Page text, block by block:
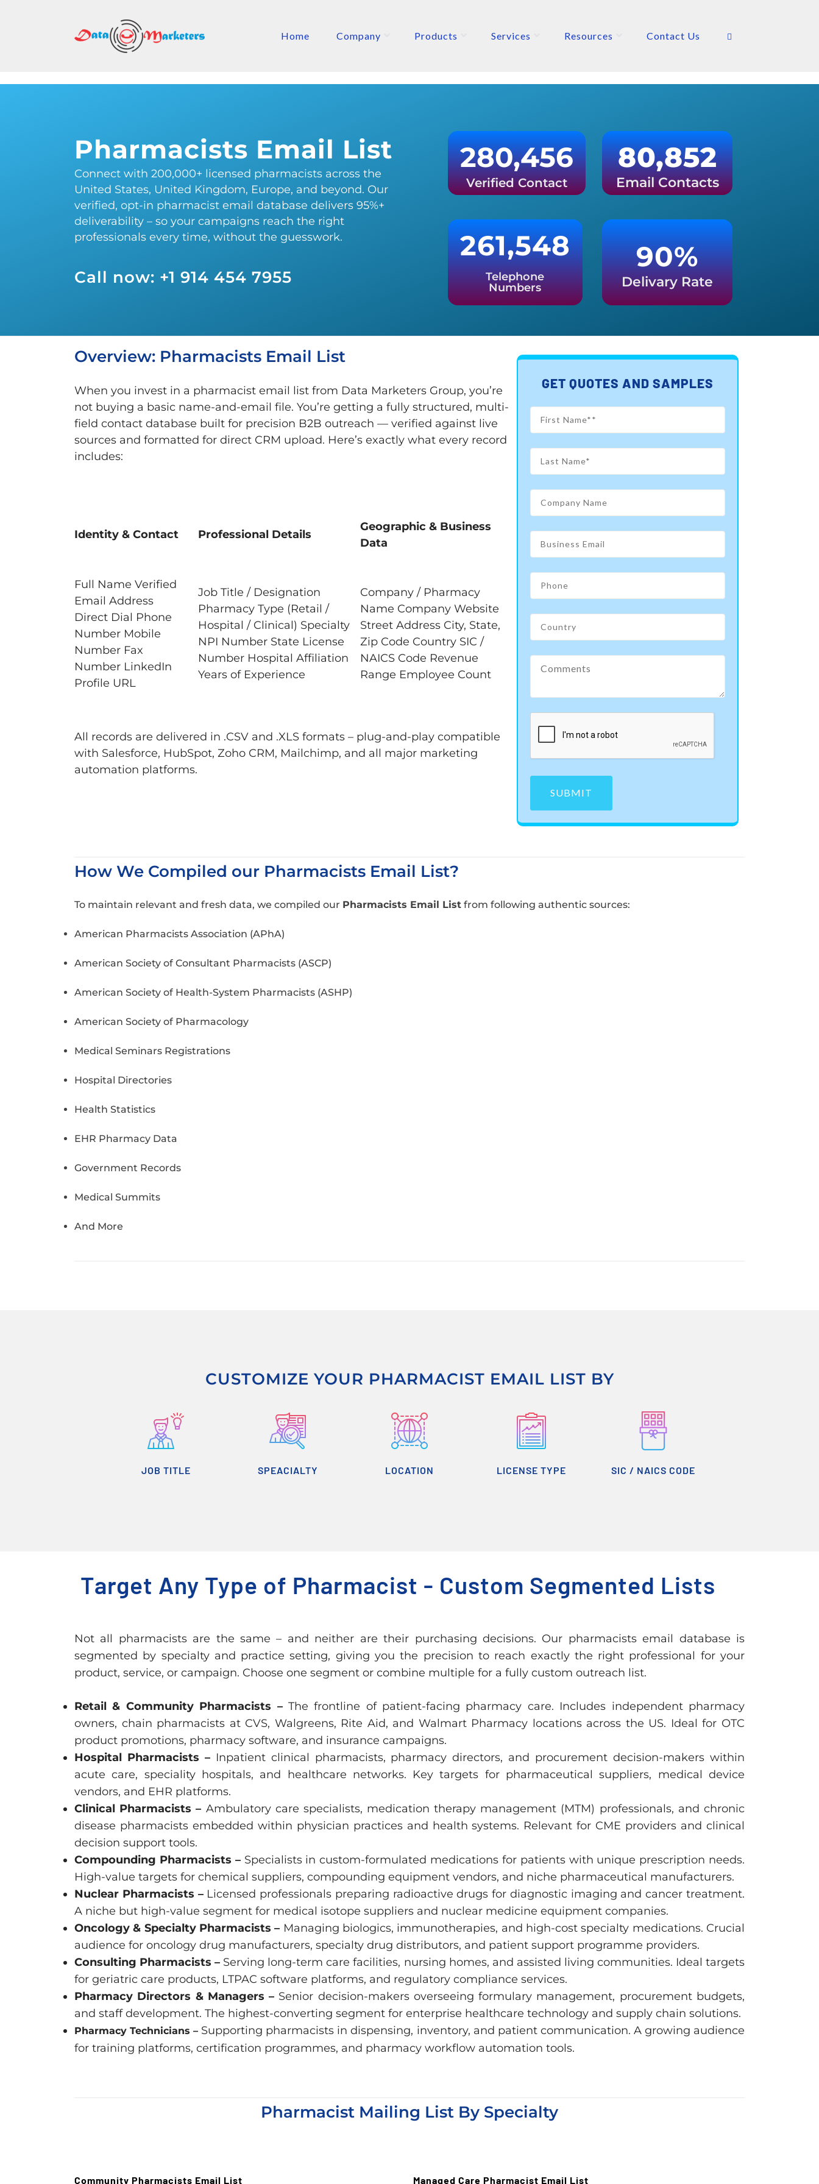
GROUP
|
Sales
Leads
|
Email
Marketing
List
Home Company Products Services Resources Contact Us
Pharmacists Email List
Connect with 200,000+ licensed pharmacists across the
United States, United Kingdom, Europe, and beyond. Our
verified, opt-in pharmacist email database delivers 95%+
deliverability – so your campaigns reach the right
professionals every time, without the guesswork.
Call now: +1 914 454 7955
280,456
Verified Contact
80,852
Email Contacts
261,548
Telephone
Numbers
90%
Delivary Rate
Overview: Pharmacists Email List
When you invest in a pharmacist email list from Data Marketers Group, you’re
not buying a basic name-and-email file. You’re getting a fully structured, multi-
field contact database built for precision B2B outreach — verified against live
sources and formatted for direct CRM upload. Here’s exactly what every record
includes:
Identity & Contact Professional Details
Geographic & Business
Data
Full Name Verified
Email Address
Direct Dial Phone
Number Mobile
Number Fax
Number LinkedIn
Profile URL
Job Title / Designation
Pharmacy Type (Retail /
Hospital / Clinical) Specialty
NPI Number State License
Number Hospital Affiliation
Years of Experience
Company / Pharmacy
Name Company Website
Street Address City, State,
Zip Code Country SIC /
NAICS Code Revenue
Range Employee Count
All records are delivered in .CSV and .XLS formats – plug-and-play compatible
with Salesforce, HubSpot, Zoho CRM, Mailchimp, and all major marketing
automation platforms.
GET QUOTES AND SAMPLES
SUBMIT
How We Compiled our Pharmacists Email List?
To maintain relevant and fresh data, we compiled our Pharmacists Email List from following authentic sources:
American Pharmacists Association (APhA)
American Society of Consultant Pharmacists (ASCP)
American Society of Health-System Pharmacists (ASHP)
American Society of Pharmacology
Medical Seminars Registrations
Hospital Directories
Health Statistics
EHR Pharmacy Data
Government Records
Medical Summits
And More
CUSTOMIZE YOUR PHARMACIST EMAIL LIST BY
JOB TITLE SPEACIALTY LOCATION LICENSE TYPE SIC / NAICS CODE
Target Any Type of Pharmacist - Custom Segmented Lists
Not all pharmacists are the same – and neither are their purchasing decisions. Our pharmacists email database is
segmented by specialty and practice setting, giving you the precision to reach exactly the right professional for your
product, service, or campaign. Choose one segment or combine multiple for a fully custom outreach list.
Retail & Community Pharmacists – The frontline of patient-facing pharmacy care. Includes independent pharmacy
owners, chain pharmacists at CVS, Walgreens, Rite Aid, and Walmart Pharmacy locations across the US. Ideal for OTC
product promotions, pharmacy software, and insurance campaigns.
Hospital Pharmacists – Inpatient clinical pharmacists, pharmacy directors, and procurement decision-makers within
acute care, speciality hospitals, and healthcare networks. Key targets for pharmaceutical suppliers, medical device
vendors, and EHR platforms.
Clinical Pharmacists – Ambulatory care specialists, medication therapy management (MTM) professionals, and chronic
disease pharmacists embedded within physician practices and health systems. Relevant for CME providers and clinical
decision support tools.
Compounding Pharmacists – Specialists in custom-formulated medications for patients with unique prescription needs.
High-value targets for chemical suppliers, compounding equipment vendors, and niche pharmaceutical manufacturers.
Nuclear Pharmacists – Licensed professionals preparing radioactive drugs for diagnostic imaging and cancer treatment.
A niche but high-value segment for medical isotope suppliers and nuclear medicine equipment companies.
Oncology & Specialty Pharmacists – Managing biologics, immunotherapies, and high-cost specialty medications. Crucial
audience for oncology drug manufacturers, specialty drug distributors, and patient support programme providers.
Consulting Pharmacists – Serving long-term care facilities, nursing homes, and assisted living communities. Ideal targets
for geriatric care products, LTPAC software platforms, and regulatory compliance services.
Pharmacy Directors & Managers – Senior decision-makers overseeing formulary management, procurement budgets,
and staff development. The highest-converting segment for enterprise healthcare technology and supply chain solutions.
Pharmacy Technicians – Supporting pharmacists in dispensing, inventory, and patient communication. A growing audience
for training platforms, certification programmes, and pharmacy workflow automation tools.
Pharmacist Mailing List By Specialty
Community Pharmacists Email List Managed Care Pharmacist Email List